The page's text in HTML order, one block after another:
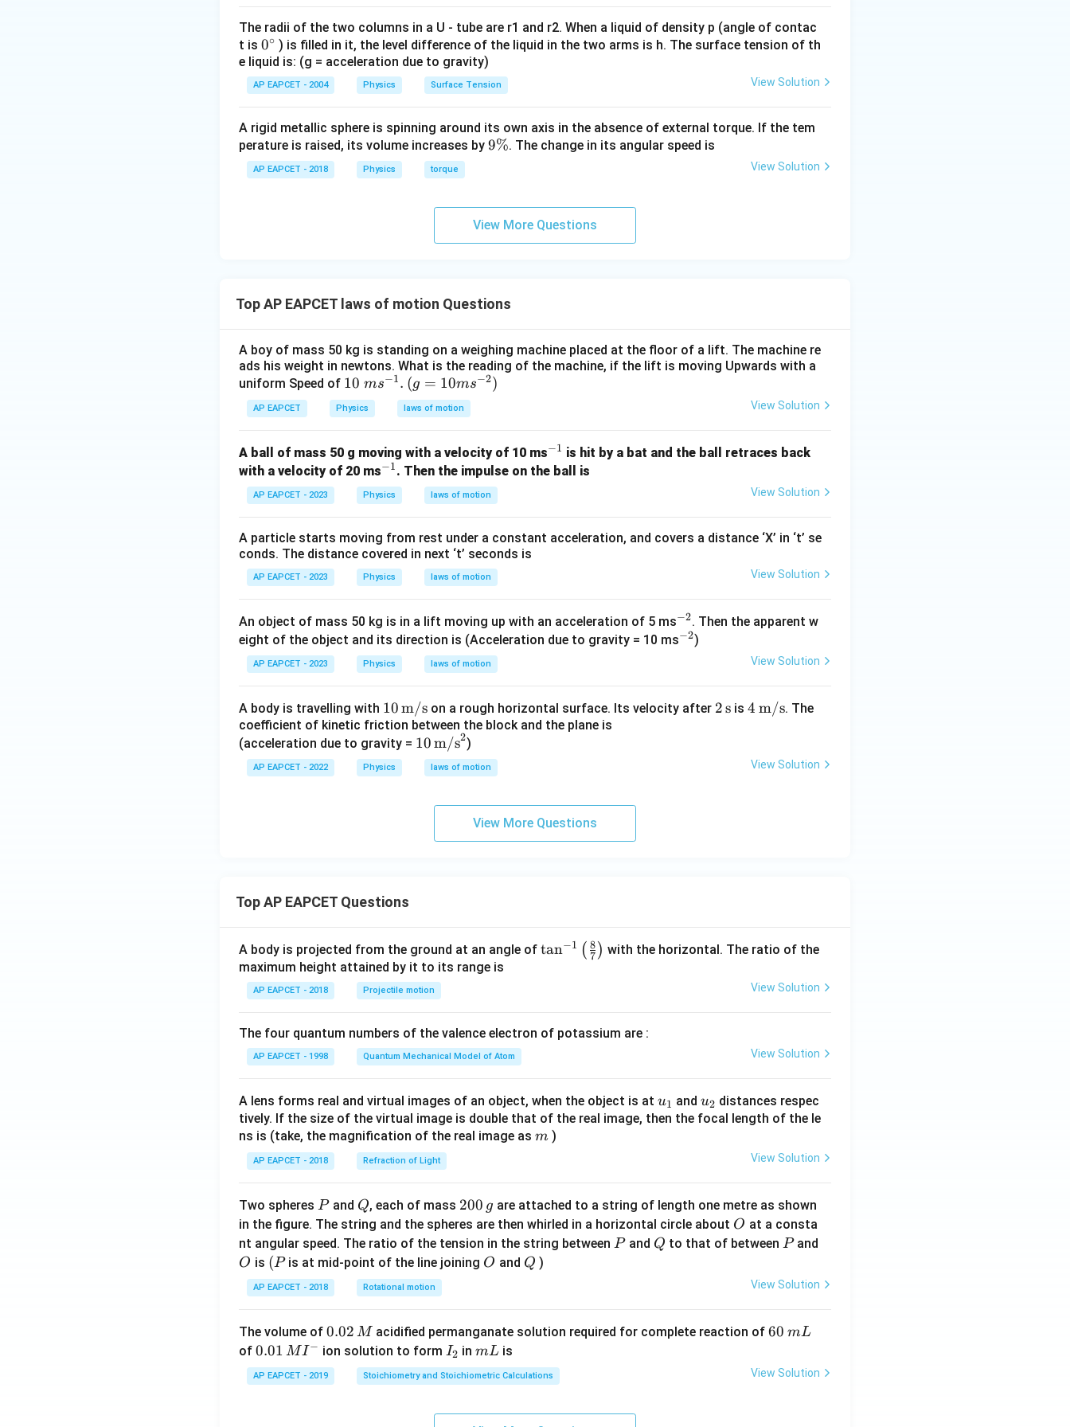
registered selection for this specific test print sequence.
Final Answer:(A)
The radii of the two columns in a U - tube are r1 and r2. When a liquid of density p (angle of contac
t is 0
{}
^
\c
0∘ ) is filled in it, the level difference of the liquid in the two arms is h. The surface tension of th
e liquid is: (g = acceleration due to gravity)
AP EAPCET - 2004 Physics Surface Tension View Solution
A rigid metallic sphere is spinning around its own axis in the absence of external torque. If the tem
perature is raised, its volume increases by 9
9%. The change in its angular speed is
AP EAPCET - 2018 Physics torque View Solution
View More Questions
Top AP EAPCET laws of motion Questions
A boy of mass 50 kg is standing on a weighing machine placed at the floor of a lift. The machine re
ads his weight in newtons. What is the reading of the machine, if the lift is moving Upwards with a
uniform Speed of 10\t
ext{
}m
^{-
1}}.
10 ms−1. (g=
10m
{{s}
2}})
(g = 10ms−2)
AP EAPCET Physics laws of motion View Solution
A ball of mass 50 g moving with a velocity of 10 ms^
{-
−1 is hit by a bat and the ball retraces back
with a velocity of 20 ms^
{-
1}
−1. Then the impulse on the ball is
AP EAPCET - 2023 Physics laws of motion View Solution
A particle starts moving from rest under a constant acceleration, and covers a distance ‘X’ in ‘t’ se
conds. The distance covered in next ‘t’ seconds is
AP EAPCET - 2023 Physics laws of motion View Solution
An object of mass 50 kg is in a lift moving up with an acceleration of 5 ms^
{-
−2. Then the apparent w
eight of the object and its direction is (Acceleration due to gravity = 10 ms^
−2)
AP EAPCET - 2023 Physics laws of motion View Solution
A body is travelling with 10\,
\tex
t
{m/
s}
10m/s on a rough horizontal surface. Its velocity after 2\,
2 s is4\,
{m/
4 m/s. The
coefficient of kinetic friction between the block and the plane is
(acceleration due to gravity = 10\,
\tex
10m/s2)
AP EAPCET - 2022 Physics laws of motion View Solution
View More Questions
Top AP EAPCET Questions
A body is projected from the ground at an angle of \ta
t(
{8}
{7}
\ri
tan−1 ( 7
8 ) with the horizontal. The ratio of the
maximum height attained by it to its range is
AP EAPCET - 2018 Projectile motion View Solution
The four quantum numbers of the valence electron of potassium are :
AP EAPCET - 1998 Quantum Mechanical Model of Atom View Solution
A lens forms real and virtual images of an object, when the object is at u_
{1}
u1 and u_
{2}
u2 distances respec
tively. If the size of the virtual image is double that of the real image, then the focal length of the le
ns is (take, the magnification of the real image as m
m )
AP EAPCET - 2018 Refraction of Light View Solution
Two spheres P
Pand Q
Q, each of mass 2
0
0
\,
200 g are attached to a string of length one metre as shown
in the figure. The string and the spheres are then whirled in a horizontal circle about O
O at a consta
nt angular speed. The ratio of the tension in the string between P
Pand Q
Q to that of between P
Pand
O
O is (P
(Pis at mid-point of the line joining O
O and Q
Q )
AP EAPCET - 2018 Rotational motion View Solution
The volume of 0.
0
2
\,
0.02 M acidified permanganate solution required for complete reaction of6
\,
60 mL
of 0.0
1\,
MI
0.01 MI− ion solution to form I
_
2
I2 inm
L
mL is
AP EAPCET - 2019 Stoichiometry and Stoichiometric Calculations View Solution